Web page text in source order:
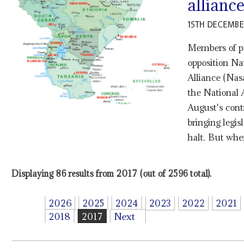
alliance
15TH
Members of
opposition
Alliance
the National
August's
bringing
halt. But
Displaying 86 results from 2017 (out of 2596 total).
2026 2025 2024 2023 2022 2021
2018
2017 Next